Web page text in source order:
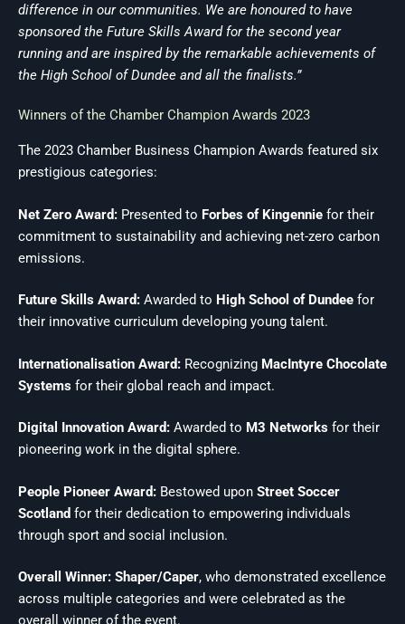
difference in our communities. We are honoured to have
sponsored the Future Skills Award for the second year
running and are inspired by the remarkable achievements of
the High School of Dundee and all the finalists.”
Winners of the Chamber Champion Awards 2023
The 2023 Chamber Business Champion Awards featured six
prestigious categories:
Net Zero Award: Presented to Forbes of Kingennie for their
commitment to sustainability and achieving net-zero carbon
emissions.
Future Skills Award: Awarded to High School of Dundee for
their innovative curriculum developing young talent.
Internationalisation Award: Recognizing MacIntyre Chocolate
Systems for their global reach and impact.
Digital Innovation Award: Awarded to M3 Networks for their
pioneering work in the digital sphere.
People Pioneer Award: Bestowed upon Street Soccer
Scotland for their dedication to empowering individuals
through sport and social inclusion.
Overall Winner: Shaper/Caper, who demonstrated excellence
across multiple categories and were celebrated as the
overall winner of the event.